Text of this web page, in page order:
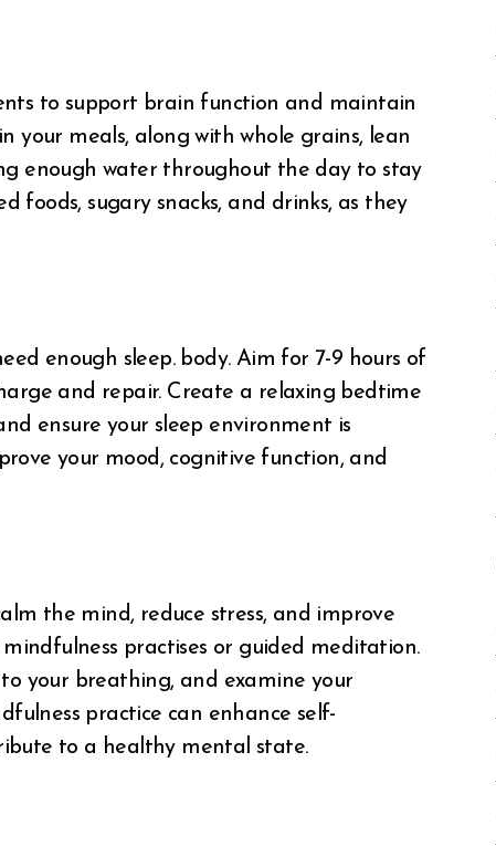
to support brain function and maintain
your meals, along with whole grains, lean
enough water throughout the day to stay
foods, sugary snacks, and drinks, as they
enough sleep. body. Aim for 7-9 hours of
and repair. Create a relaxing bedtime
ensure your sleep environment is
your mood, cognitive function, and
the mind, reduce stress, and improve
practises or guided meditation.
your breathing, and examine your
practice can enhance self-
to a healthy mental state.